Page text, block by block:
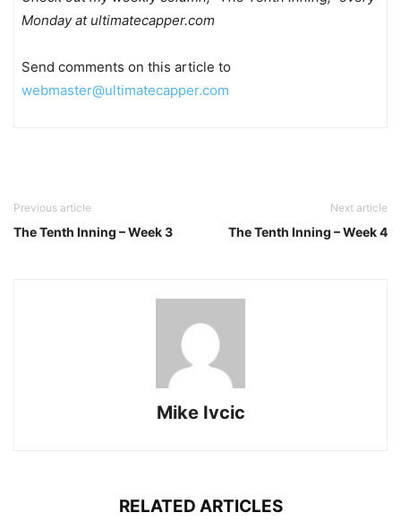
Monday at ultimatecapper.com
Send comments on this article to
webmaster@ultimatecapper.com
Previous article
The Tenth Inning – Week 3
Next article
The Tenth Inning – Week 4
Mike Ivcic
RELATED ARTICLES